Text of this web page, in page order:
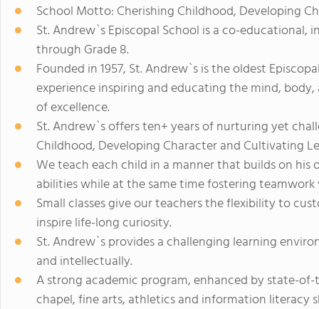
School Motto: Cherishing Childhood, Developing
St. Andrew`s Episcopal School is a co-
through Grade 8.
Founded in 1957, St. Andrew`s is the oldest
experience inspiring and educating the mind,
of excellence.
St. Andrew`s offers ten+ years of nurturing yet
Childhood, Developing Character and Cultivating
We teach each child in a manner that builds on
abilities while at the same time fostering
Small classes give our teachers the flexibility to
inspire life-long curiosity.
St. Andrew`s provides a challenging learning
and intellectually.
A strong academic program, enhanced by state-
chapel, fine arts, athletics and information literacy